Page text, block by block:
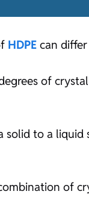
HDPE can
of
to a
of